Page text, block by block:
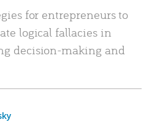
for entrepreneurs to
logical fallacies in
decision-making and